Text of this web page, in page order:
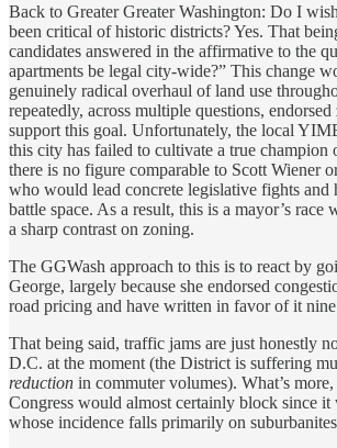
Back to Greater Greater Washington: Do I
been critical of historic districts? Yes. That
candidates answered in the affirmative to the
apartments be legal city-wide?” This change
genuinely radical overhaul of land use
repeatedly, across multiple questions,
support this goal. Unfortunately, the local
this city has failed to cultivate a true
there is no figure comparable to Scott
who would lead concrete legislative fights and
battle space. As a result, this is a mayor’s race
a sharp contrast on zoning.
The GGWash approach to this is to react by
George, largely because she endorsed
road pricing and have written in favor of it
That being said, traffic jams are just honestly
D.C. at the moment (the District is suffering
reduction in commuter volumes). What’s
Congress would almost certainly block since it
whose incidence falls primarily on